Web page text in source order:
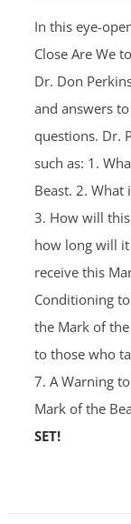
In this eye-
Close Are We
Dr. Don
and answers
questions. Dr.
such as: 1.
Beast. 2. What
3. How will
how long will
receive this
Conditioning
the Mark of
to those who
7. A Warning
Mark of the
SET!